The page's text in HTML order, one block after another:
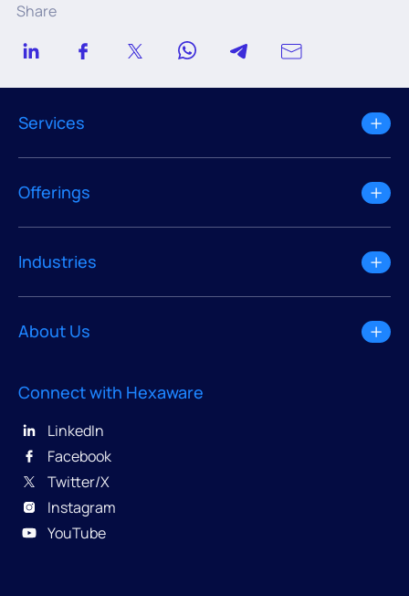
Share
Services
Offerings
Industries
About Us
Connect with Hexaware
LinkedIn
Facebook
Twitter/X
Instagram
YouTube